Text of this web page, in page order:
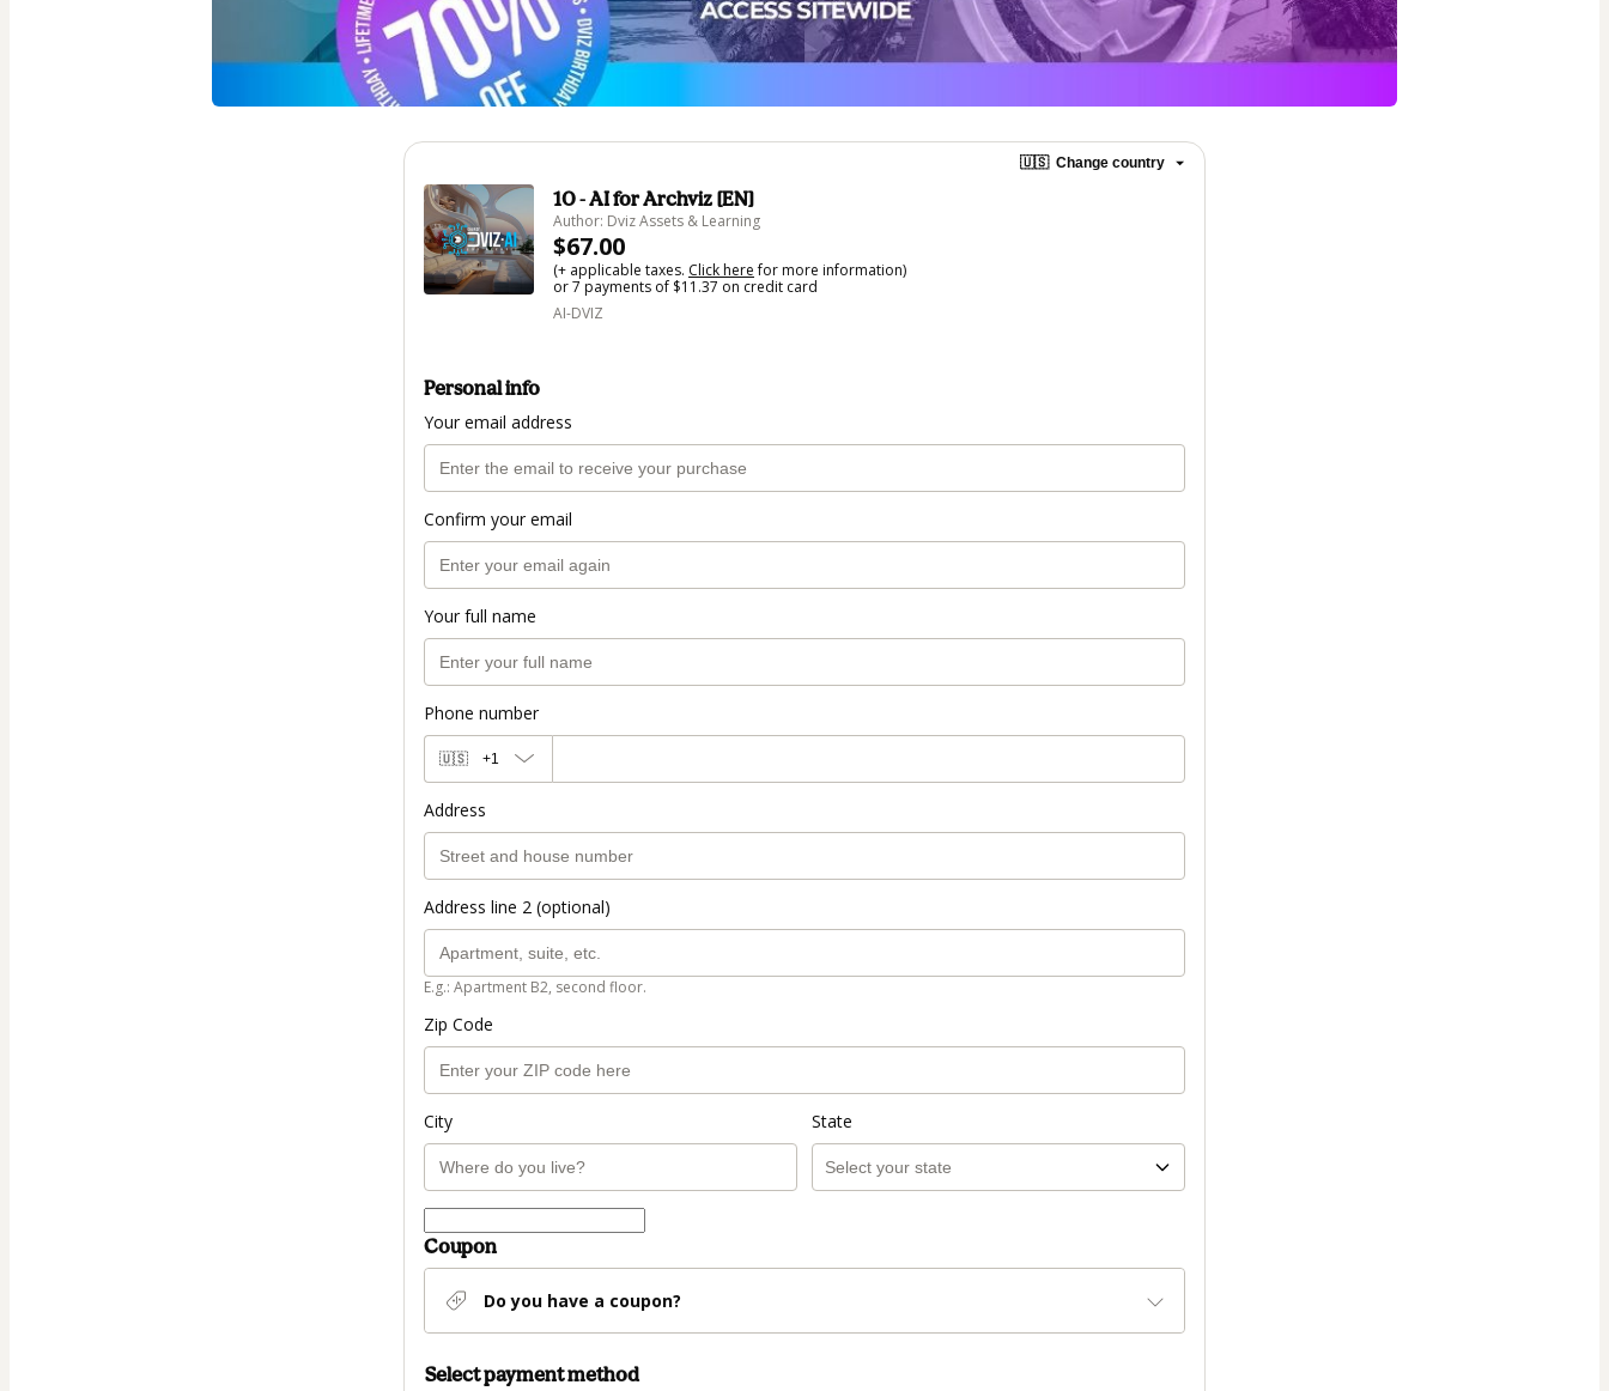
🇺🇸 Change country
10 - AI for Archviz [EN]
Author: Dviz Assets & Learning
$67.00
(+ applicable taxes. Click herefor more information)
or 7 payments of $11.37 on credit card
AI-DVIZ
Personal info
Your email address
Confirm your email
Your full name
Phone number
🇺🇸 +1
Address
Address line 2 (optional)
E.g.: Apartment B2, second floor.
Zip Code
City State
Coupon
Do you have a coupon?
Select payment method